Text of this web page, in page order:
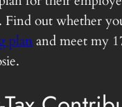
Find out whether
planand meet my